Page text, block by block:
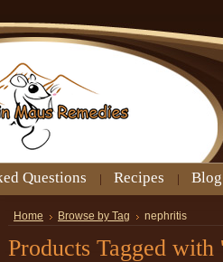
Questions Recipes Blog
Home Browse by Tag nephritis
Products Tagged with